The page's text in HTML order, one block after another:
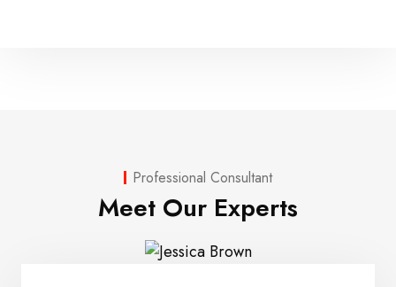
Professional Consultant
Meet Our Experts